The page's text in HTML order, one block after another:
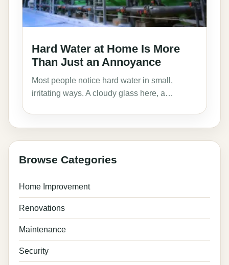
Hard Water at Home Is More
Than Just an Annoyance
Most people notice hard water in small,
irritating ways. A cloudy glass here, a…
Browse Categories
Home Improvement
Renovations
Maintenance
Security